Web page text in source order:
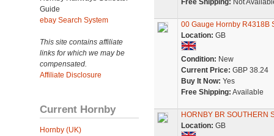
Guide
ebay Search System
This site contains affiliate
links for which we may be
compensated.
Affiliate Disclosure
Current Hornby
Hornby (UK)
Free Shipping: Not
00 Gauge Hornby R4318B
Location: GB
Condition: New
Current Price: GBP 38.24
Buy It Now: Yes
Free Shipping: Available
HORNBY BR SOUTHERN
Location: GB